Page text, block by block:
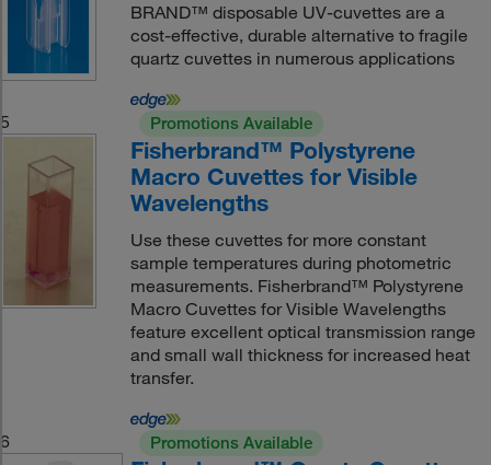
BRAND™ disposable UV-cuvettes are a
cost-effective, durable alternative to fragile
quartz cuvettes in numerous applications
5 Promotions Available
Fisherbrand™ Polystyrene
Macro Cuvettes for Visible
Wavelengths
Use these cuvettes for more constant
sample temperatures during photometric
measurements. Fisherbrand™ Polystyrene
Macro Cuvettes for Visible Wavelengths
feature excellent optical transmission range
and small wall thickness for increased heat
transfer.
6 Promotions Available